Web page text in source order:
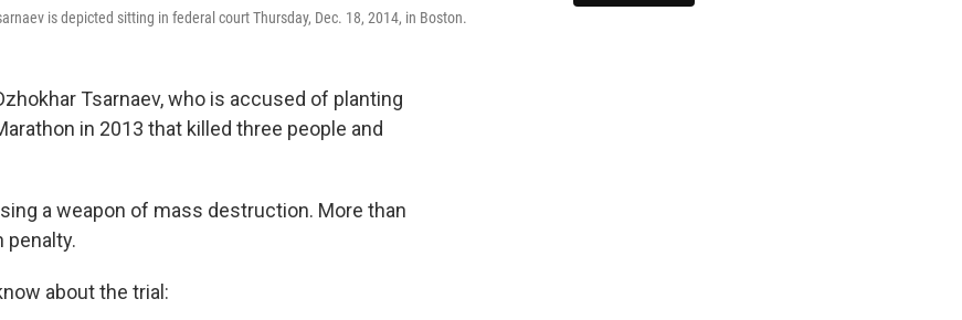
is depicted sitting in federal court Thursday, Dec. 18, 2014, in Boston.
Tsarnaev, who is accused of planting
in 2013 that killed three people and
a weapon of mass destruction. More than
penalty.
about the trial: